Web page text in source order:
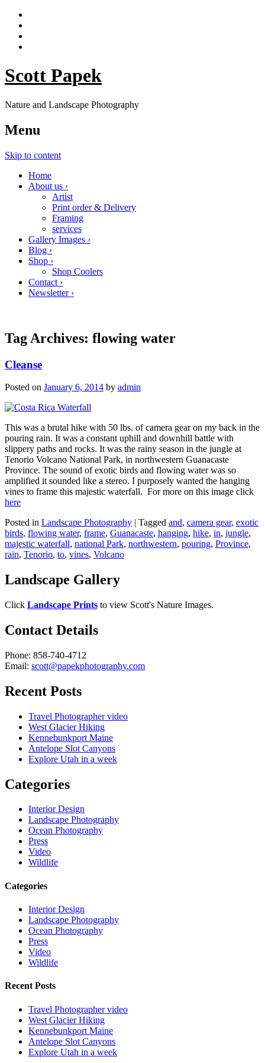
Scott Papek
Nature and Landscape Photography
Menu
Skip to content
Home
About us ›
Artist
Print order & Delivery
Framing
services
Gallery Images ›
Blog ›
Shop ›
Shop Coolers
Contact ›
Newsletter ›
Tag Archives: flowing water
Cleanse
Posted on January 6, 2014 by admin
This was a brutal hike with 50 lbs. of camera gear on my back in the
pouring rain. It was a constant uphill and downhill battle with
slippery paths and rocks. It was the rainy season in the jungle at
Tenorio Volcano National Park, in northwestern Guanacaste
Province. The sound of exotic birds and flowing water was so
amplified it sounded like a stereo. I purposely wanted the hanging
vines to frame this majestic waterfall. For more on this image click
here
Posted in Landscape Photography | Tagged and, camera gear, exotic
birds, flowing water, frame, Guanacaste, hanging, hike, in, jungle,
majestic waterfall, national Park, northwestern, pouring, Province,
rain, Tenorio, to, vines, Volcano
Landscape Gallery
Click Landscape Prints to view Scott's Nature Images.
Contact Details
Phone: 858-740-4712
Email: scott@papekphotography.com
Recent Posts
Travel Photographer video
West Glacier Hiking
Kennebunkport Maine
Antelope Slot Canyons
Explore Utah in a week
Categories
Interior Design
Landscape Photography
Ocean Photography
Press
Video
Wildlife
Categories
Interior Design
Landscape Photography
Ocean Photography
Press
Video
Wildlife
Recent Posts
Travel Photographer video
West Glacier Hiking
Kennebunkport Maine
Antelope Slot Canyons
Explore Utah in a week